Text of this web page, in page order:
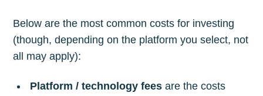
Below are the most common costs for investing
(though, depending on the platform you select, not
all may apply):
Platform / technology fees are the costs